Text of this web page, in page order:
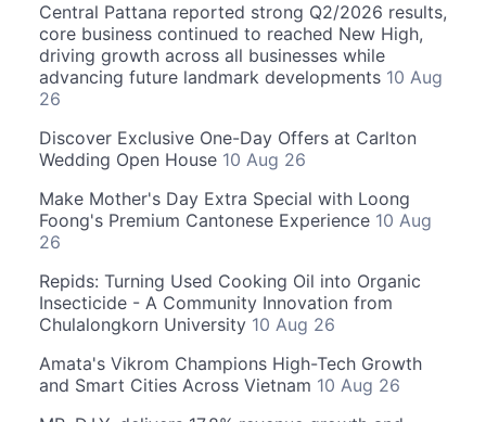
Central Pattana reported strong Q2/2026 results,
core business continued to reached New High,
driving growth across all businesses while
advancing future landmark developments 10 Aug
26
Discover Exclusive One-Day Offers at Carlton
Wedding Open House 10 Aug 26
Make Mother's Day Extra Special with Loong
Foong's Premium Cantonese Experience 10 Aug
26
Repids: Turning Used Cooking Oil into Organic
Insecticide - A Community Innovation from
Chulalongkorn University 10 Aug 26
Amata's Vikrom Champions High-Tech Growth
and Smart Cities Across Vietnam 10 Aug 26